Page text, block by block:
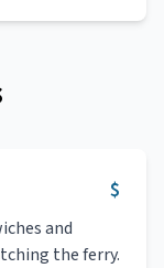
$
and
the ferry.